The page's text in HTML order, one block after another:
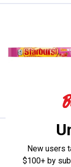
New users
$100+ by